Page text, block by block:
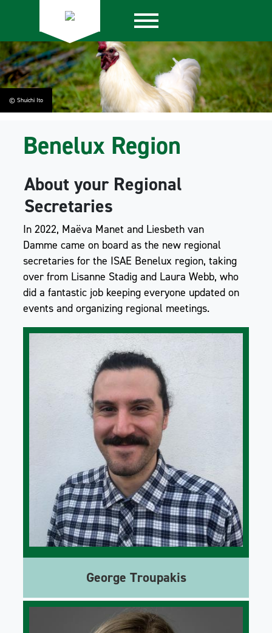
© Shuichi Ito
Benelux Region
About your Regional
Secretaries
In 2022, Maëva Manet and Liesbeth van
Damme came on board as the new regional
secretaries for the ISAE Benelux region, taking
over from Lisanne Stadig and Laura Webb, who
did a fantastic job keeping everyone updated on
events and organizing regional meetings.
George Troupakis